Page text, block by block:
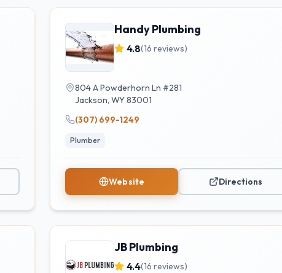
Handy Plumbing
4.8(16 reviews)
804 A Powderhorn Ln #281
Jackson,WY83001
(307) 699-1249
Plumber
Website Directions
JB Plumbing
4.4(16 reviews)